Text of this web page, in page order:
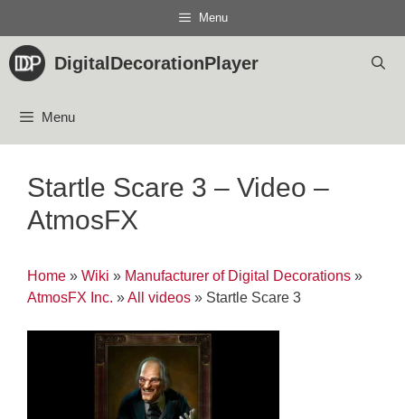
content
Menu
DigitalDecorationPlayer
Menu
Startle Scare 3 – Video –
AtmosFX
Home » Wiki » Manufacturer of Digital Decorations »
AtmosFX Inc. »All videos » Startle Scare 3